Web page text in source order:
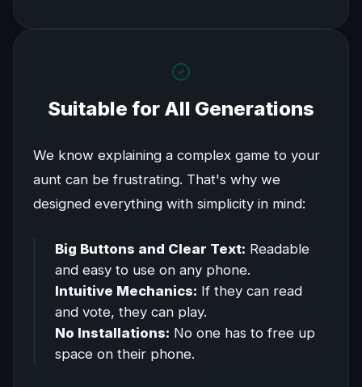
Suitable for All Generations
We know explaining a complex game to your
aunt can be frustrating. That's why we
designed everything with simplicity in mind:
Big Buttons and Clear Text: Readable
and easy to use on any phone.
Intuitive Mechanics: If they can read
and vote, they can play.
No Installations: No one has to free up
space on their phone.